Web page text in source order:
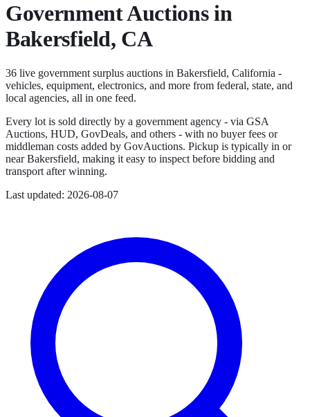
Government Auctions in
Bakersfield, CA
36 live government surplus auctions in Bakersfield, California -
vehicles, equipment, electronics, and more from federal, state, and
local agencies, all in one feed.
Every lot is sold directly by a government agency - via GSA
Auctions, HUD, GovDeals, and others - with no buyer fees or
middleman costs added by GovAuctions. Pickup is typically in or
nearBakersfield, making it easy to inspect before bidding and
transport after winning.
Last updated: 2026-08-07